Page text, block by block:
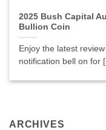
ARCHIVES
2025 Bush Capital
Bullion Coin
Enjoy the latest
notification bell on for